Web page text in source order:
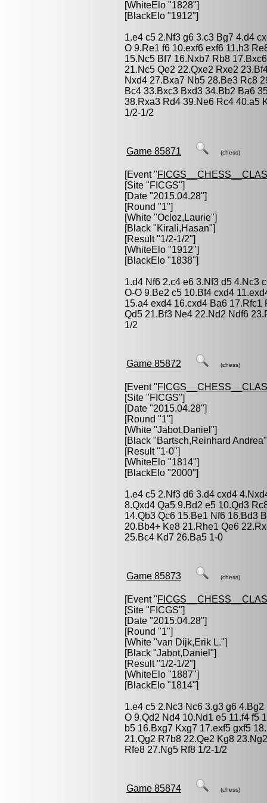
[WhiteElo "1828"]
[BlackElo "1912"]
1.e4 c5 2.Nf3 g6 3.c3 Bg7 4.d4
O 9.Re1 f6 10.exf6 exf6 11.h3
15.Nc5 Bf7 16.Nxb7 Rb8
21.Nc5 Qe2 22.Qxe2 Rxe2
Nxd4 27.Bxa7 Nb5 28.Be3 Rc8
Bc4 33.Bxc3 Bxd3 34.Bb2 Ba6
38.Rxa3 Rd4 39.Ne6 Rc4 40.a5
1/2-1/2
Game 85871 (chess)
[Event "
[Site "FICGS"]
[Date "2015.04.28"]
[Round "1"]
[White "Ocloz,Laurie"]
[Black "Kirali,Hasan"]
[Result "1/2-1/2"]
[WhiteElo "1912"]
[BlackElo "1838"]
1.d4 Nf6 2.c4 e6 3.Nf3 d5 4.Nc3
O-O 9.Be2 c5 10.Bf4 cxd4
15.a4 exd4 16.cxd4 Ba6
Qd5 21.Bf3 Ne4 22.Nd2 Ndf6
1/2
Game 85872 (chess)
[Event "
[Site "FICGS"]
[Date "2015.04.28"]
[Round "1"]
[White "Jabot,Daniel "]
[Black "Bartsch,Reinhard Andrea
[Result "1-0"]
[WhiteElo "1814"]
[BlackElo "2000"]
1.e4 c5 2.Nf3 d6 3.d4 cxd4
8.Qxd4 Qa5 9.Bd2 e5 10.Qd3
14.Qb3 Qc6 15.Be1 Nf6 16.Bd3
20.Bb4+ Ke8 21.Rhe1 Qe6
25.Bc4 Kd7 26.Ba5 1-0
Game 85873 (chess)
[Event "
[Site "FICGS"]
[Date "2015.04.28"]
[Round "1"]
[White "van Dijk,Erik L."]
[Black "Jabot,Daniel "]
[Result "1/2-1/2"]
[WhiteElo "1887"]
[BlackElo "1814"]
1.e4 c5 2.Nc3 Nc6 3.g3 g6
O 9.Qd2 Nd4 10.Nd1 e5 11.f4 f5
b5 16.Bxg7 Kxg7 17.exf5 gxf5
21.Qg2 R7b8 22.Qe2 Kg8
Rfe8 27.Ng5 Rf8 1/2-1/2
Game 85874 (chess)